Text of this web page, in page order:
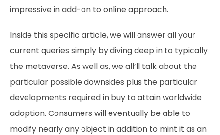
impressive in add-on to online approach.
Inside this specific article, we will answer all your
current queries simply by diving deep in to typically
the metaverse. As well as, we all’ll talk about the
particular possible downsides plus the particular
developments required in buy to attain worldwide
adoption. Consumers will eventually be able to
modify nearly any object in addition to mint it as an